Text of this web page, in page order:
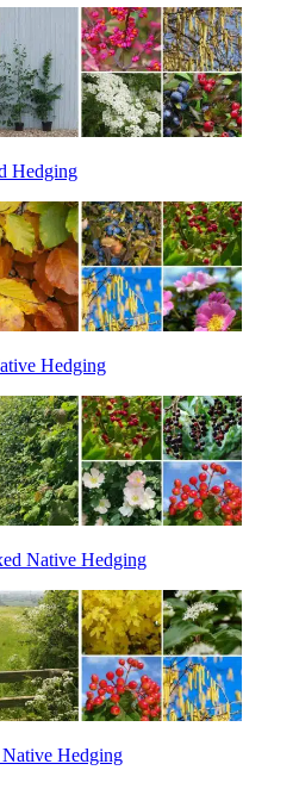
Hedging
Hedging
Native Hedging
Hedging